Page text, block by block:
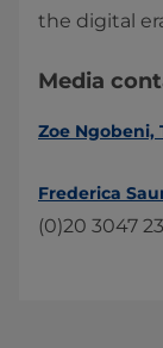
the digital
Media
Zoe Ngobeni,
Frederica
(0)20 3047